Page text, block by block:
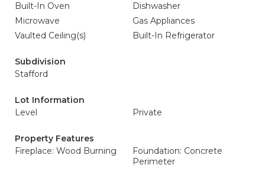
Built-In Oven
Dishwasher
Microwave
Gas Appliances
Vaulted Ceiling(s)
Built-In Refrigerator
Subdivision
Stafford
Lot Information
Level
Private
Property Features
Fireplace: Wood Burning
Foundation: Concrete
Perimeter